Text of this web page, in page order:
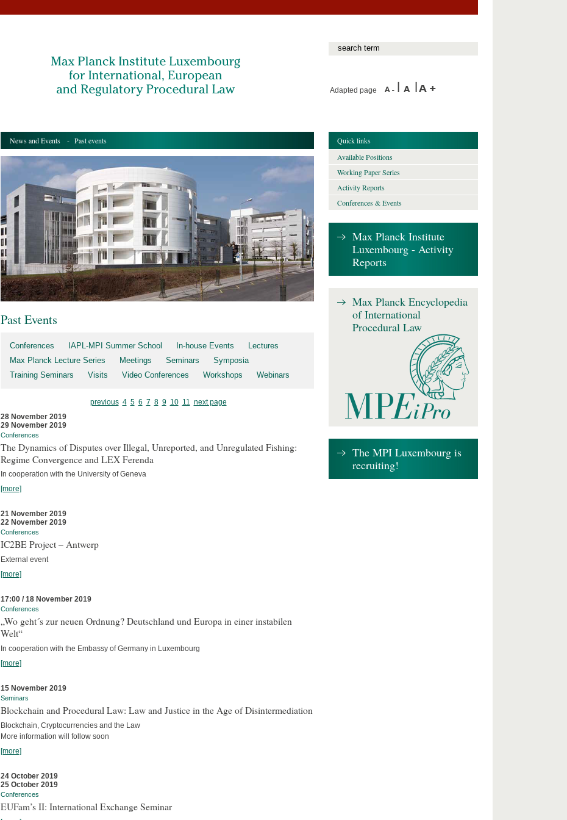
Adapted page
News and Events - Past events
Past Events
Conferences IAPL-MPI Summer School In-house Events
Lectures
Max Planck Lecture Series
Meetings Seminars
Symposia
Training Seminars
Visits Video Conferences Workshops Webinars
previous 4 5 6 7 8 9 10 11
next page
28 November 2019
29 November 2019
Conferences
The Dynamics of Disputes over Illegal, Unreported, and Unregulated Fishing:
Regime Convergence and LEX Ferenda
In cooperation with the University of Geneva
[more]
21 November 2019
22 November 2019
Conferences
IC2BE Project – Antwerp
External event
[more]
17:00 / 18 November 2019
Conferences
„Wo geht´s zur neuen Ordnung? Deutschland und Europa in einer instabilen
Welt“
In cooperation with the Embassy of Germany in Luxembourg
[more]
15 November 2019
Seminars
Blockchain and Procedural Law: Law and Justice in the Age of Disintermediation
Blockchain, Cryptocurrencies and the Law
More information will follow soon
[more]
24 October 2019
25 October 2019
Conferences
EUFam’s II: International Exchange Seminar
Quick links
Available Positions
Working Paper Series
Activity Reports
Conferences & Events
Max Planck Institute
Luxembourg - Activity
Reports
Max Planck Encyclopedia
of International
Procedural Law
The MPI Luxembourg is
recruiting!